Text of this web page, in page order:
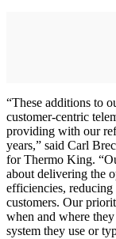
“These additions to
customer-centric
providing with our
years,” said Carl
for Thermo King.
about delivering the
efficiencies,
customers. Our
when and where
system they use or